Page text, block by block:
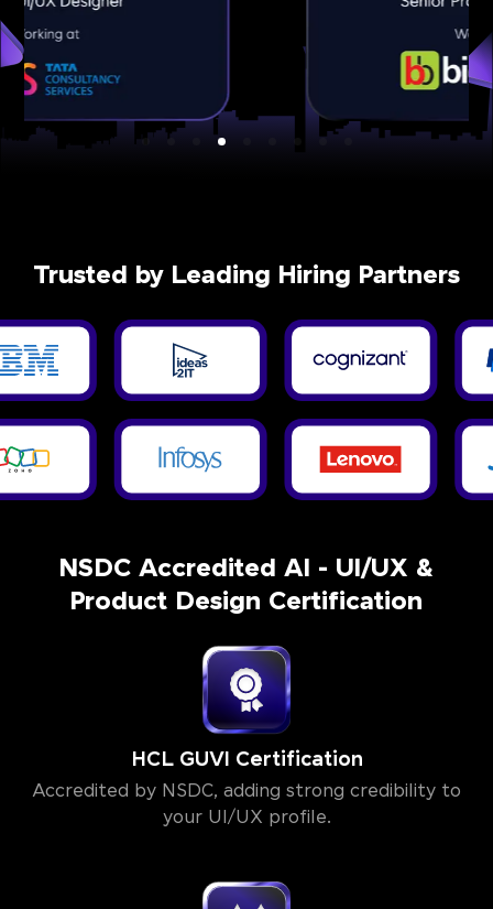
Trusted by Leading Hiring Partners
NSDC Accredited AI - UI/UX &
Product Design Certification
HCL GUVI Certification
Accredited by NSDC, adding strong credibility to
your UI/UX profile.